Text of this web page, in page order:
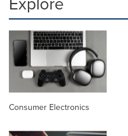
Consumer Electronics